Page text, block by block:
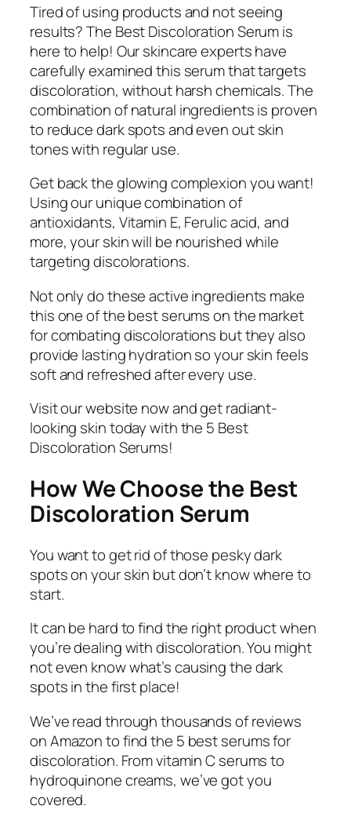
Tired of using products and not seeing
results? The Best Discoloration Serum is
here to help! Our skincare experts have
carefully examined this serum that targets
discoloration, without harsh chemicals. The
combination of natural ingredients is proven
to reduce dark spots and even out skin
tones with regular use.
Get back the glowing complexion you want!
Using our unique combination of
antioxidants, Vitamin E, Ferulic acid, and
more, your skin will be nourished while
targeting discolorations.
Not only do these active ingredients make
this one of the best serums on the market
for combating discolorations but they also
provide lasting hydration so your skin feels
soft and refreshed after every use.
Visit our website now and get radiant-
looking skin today with the 5 Best
Discoloration Serums!
How We Choose the Best
Discoloration Serum
You want to get rid of those pesky dark
spots on your skin but don’t know where to
start.
It can be hard to find the right product when
you’re dealing with discoloration. You might
not even know what’s causing the dark
spots in the first place!
We’ve read through thousands of reviews
on Amazon to find the 5 best serums for
discoloration. From vitamin C serums to
hydroquinone creams, we’ve got you
covered.